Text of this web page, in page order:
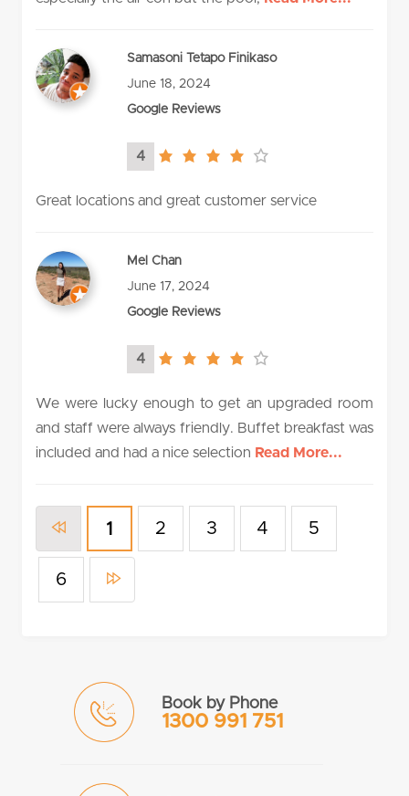
Samasoni Tetapo Finikaso
June 18, 2024
Google Reviews
4
4.0
Great locations and great customer service
Mel Chan
June 17, 2024
Google Reviews
4
4.0
We were lucky enough to get an upgraded room
and staff were always friendly. Buffet breakfast was
included and had a nice selection Read More...
1 2 3 4 5
6
Book by Phone
1300 991 751